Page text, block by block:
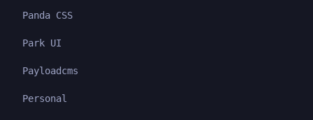
Panda CSS
Park UI
Payloadcms
Personal